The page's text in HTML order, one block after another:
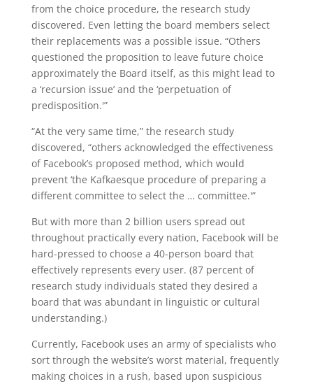
from the choice procedure, the research study
discovered. Even letting the board members select
their replacements was a possible issue. “Others
questioned the proposition to leave future choice
approximately the Board itself, as this might lead to
a ‘recursion issue’ and the ‘perpetuation of
predisposition.'”
“At the very same time,” the research study
discovered, “others acknowledged the effectiveness
of Facebook’s proposed method, which would
prevent ‘the Kafkaesque procedure of preparing a
different committee to select the … committee.'”
But with more than 2 billion users spread out
throughout practically every nation, Facebook will be
hard-pressed to choose a 40-person board that
effectively represents every user. (87 percent of
research study individuals stated they desired a
board that was abundant in linguistic or cultural
understanding.)
Currently, Facebook uses an army of specialists who
sort through the website’s worst material, frequently
making choices in a rush, based upon suspicious